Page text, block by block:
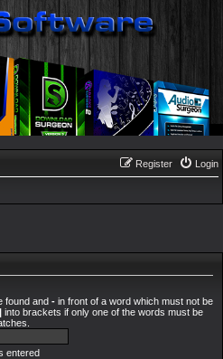
Login
Register
found and - in front of a word which must not be
| into brackets if only one of the words must be
entered